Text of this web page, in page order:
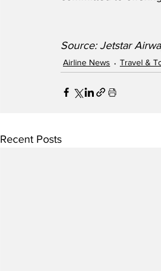
Source: Jetstar
Airline News Travel &
Recent Posts